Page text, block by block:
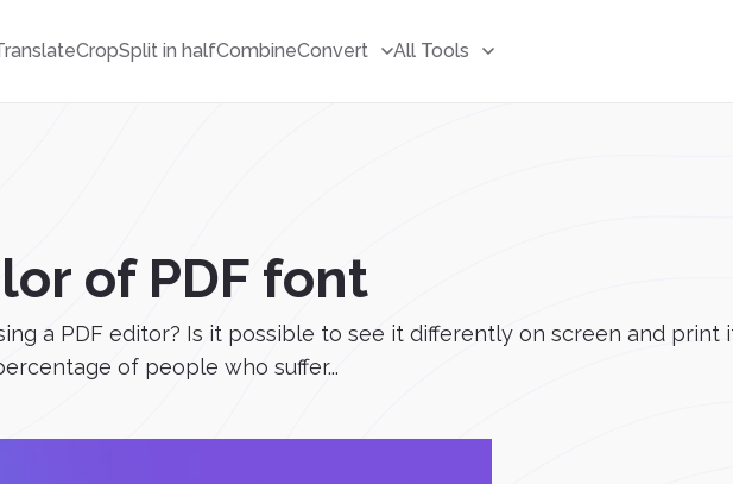
CropSplit in halfCombineConvert All Tools
of PDF font
a PDF editor? Is it possible to see it differently on screen and print
of people who suffer...